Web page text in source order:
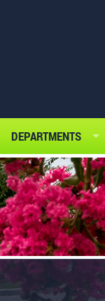
DEPARTMENTS